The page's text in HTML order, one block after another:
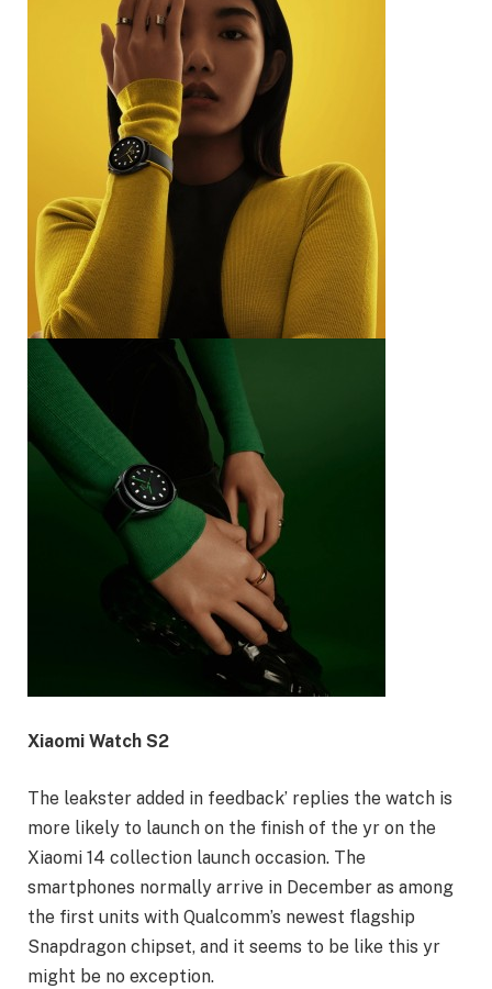
Xiaomi Watch S2
The leakster added in feedback’ replies the watch is
more likely to launch on the finish of the yr on the
Xiaomi 14 collection launch occasion. The
smartphones normally arrive in December as among
the first units with Qualcomm’s newest flagship
Snapdragon chipset, and it seems to be like this yr
might be no exception.